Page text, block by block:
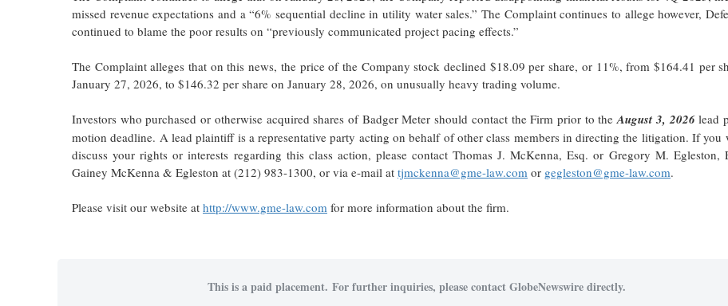
missed revenue expectations and a “6% sequential decline in utility water sales.” The Complaint continues to allege however,
continued to blame the poor results on “previously communicated project pacing effects.”
The Complaint alleges that on this news, the price of the Company stock declined $18.09 per share, or 11%, from $164.41 per
January 27, 2026, to $146.32 per share on January 28, 2026, on unusually heavy trading volume.
Investors who purchased or otherwise acquired shares of Badger Meter should contact the Firm prior to theAugust 3, 2026lead
motion deadline. A lead plaintiff is a representative party acting on behalf of other class members in directing the litigation. If you
discuss your rights or interests regarding this class action, please contact Thomas J. McKenna, Esq. or Gregory M. Egleston,
Gainey McKenna & Egleston at (212) 983-1300, or via e-mail at tjmckenna@gme-law.com or gegleston@gme-law.com.
Please visit our website at http://www.gme-law.com for more information about the firm.
This is a paid placement. For further inquiries, please contact GlobeNewswire directly.